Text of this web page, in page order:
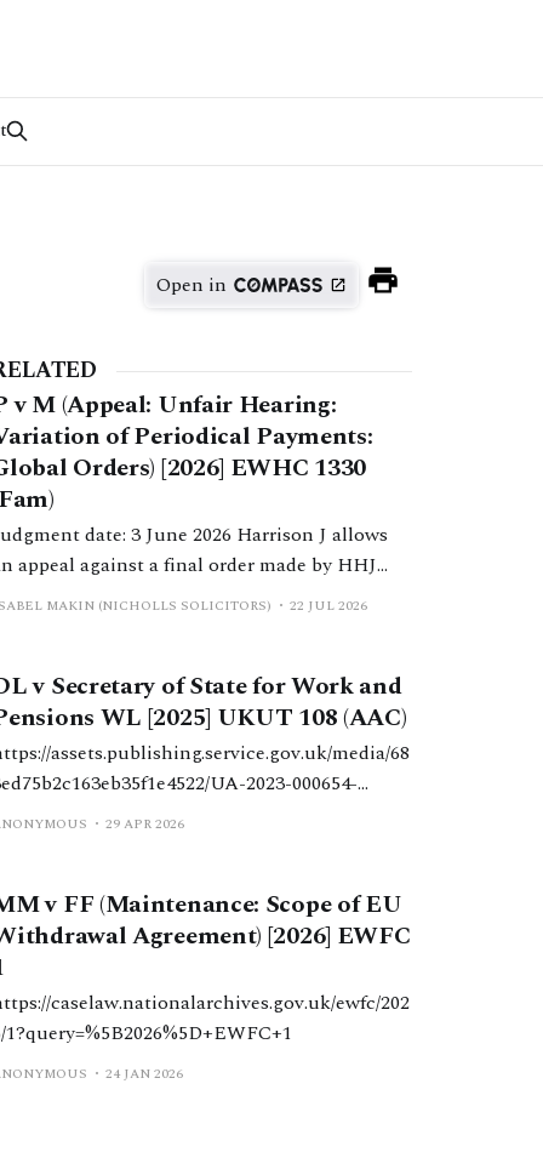
Open in
v M (Appeal: Unfair Hearing:
of Periodical Payments:
Orders) [2026] EWHC 1330
date: 3 June 2026 Harrison J allows
appeal against a final order made by HHJ
which varied a previous order made by
MAKIN (NICHOLLS SOLICITORS) 22 JUL 2026
v Secretary of State for Work and
WL [2025] UKUT 108 (AAC)
assets.publishing.service.gov.uk/media/68
UA-2023-000654-
29 APR 2026
v FF (Maintenance: Scope of EU
Agreement) [2026] EWFC
caselaw.nationalarchives.gov.uk/ewfc/202
1?query=%5B2026%5D+EWFC+1
24 JAN 2026